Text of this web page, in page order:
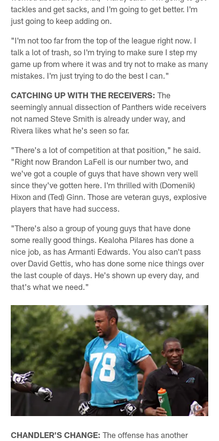
tackles and get sacks, and I'm going to get better. I'm
just going to keep adding on.
"I'm not too far from the top of the league right now. I
talk a lot of trash, so I'm trying to make sure I step my
game up from where it was and try not to make as many
mistakes. I'm just trying to do the best I can."
CATCHING UP WITH THE RECEIVERS: The
seemingly annual dissection of Panthers wide receivers
not named Steve Smith is already under way, and
Rivera likes what he's seen so far.
"There's a lot of competition at that position," he said.
"Right now Brandon LaFell is our number two, and
we've got a couple of guys that have shown very well
since they've gotten here. I'm thrilled with (Domenik)
Hixon and (Ted) Ginn. Those are veteran guys, explosive
players that have had success.
"There's also a group of young guys that have done
some really good things. Kealoha Pilares has done a
nice job, as has Armanti Edwards. You also can't pass
over David Gettis, who has done some nice things over
the last couple of days. He's shown up every day, and
that's what we need."
CHANDLER'S CHANGE: The offense has another